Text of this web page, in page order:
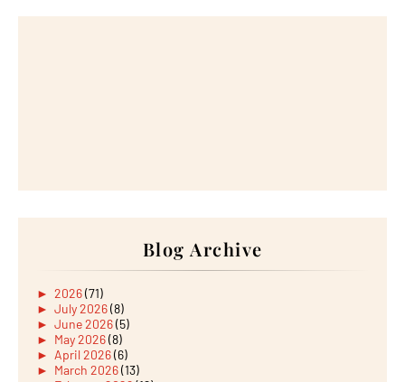
Blog Archive
► 2026(71)
► July 2026(8)
► June 2026(5)
► May 2026(8)
► April 2026(6)
► March 2026(13)